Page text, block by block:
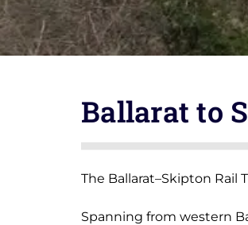
Ballarat to
The Ballarat–Skipton Rail
Spanning from western